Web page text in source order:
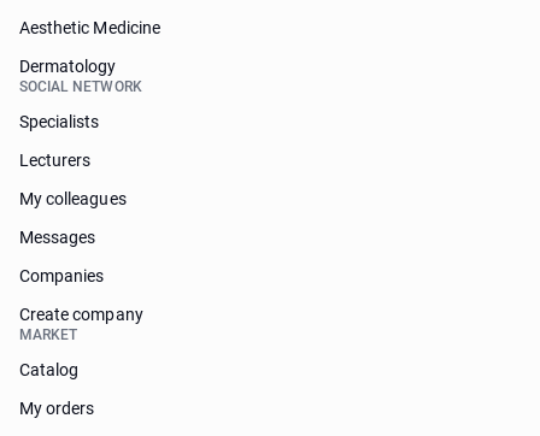
Aesthetic Medicine
Dermatology
SOCIAL NETWORK
Specialists
Lecturers
My colleagues
Messages
Companies
Create company
MARKET
Catalog
My orders